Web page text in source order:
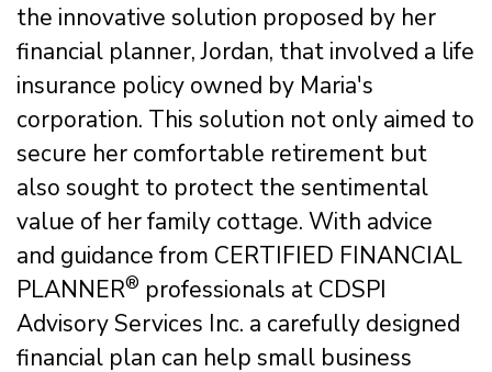
the innovative solution proposed by her
financial planner, Jordan, that involved a life
insurance policy owned by Maria's
corporation. This solution not only aimed to
secure her comfortable retirement but
also sought to protect the sentimental
value of her family cottage. With advice
and guidance from CERTIFIED FINANCIAL
PLANNER® professionals at CDSPI
Advisory Services Inc. a carefully designed
financial plan can help small business